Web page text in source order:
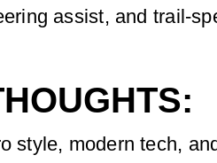
assist, and trail-
style, modern tech,